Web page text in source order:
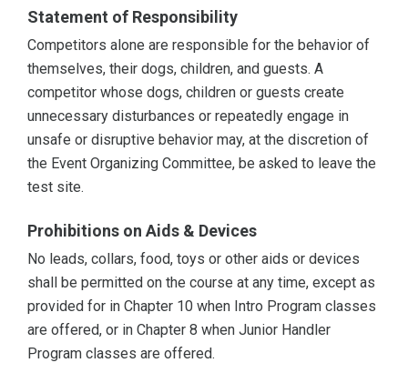
Statement of Responsibility
Competitors alone are responsible for the behavior of
themselves, their dogs, children, and guests. A
competitor whose dogs, children or guests create
unnecessary disturbances or repeatedly engage in
unsafe or disruptive behavior may, at the discretion of
the Event Organizing Committee, be asked to leave the
test site.
Prohibitions on Aids & Devices
No leads, collars, food, toys or other aids or devices
shall be permitted on the course at any time, except as
provided for in Chapter 10 when Intro Program classes
are offered, or in Chapter 8 when Junior Handler
Program classes are offered.